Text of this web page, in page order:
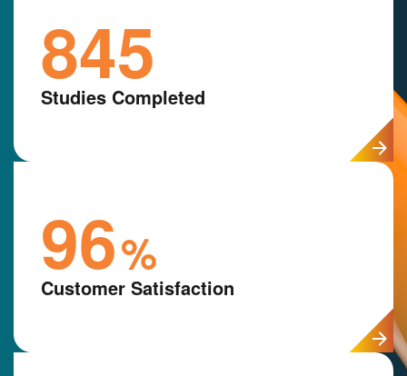
845
Studies Completed
96%
Customer Satisfaction